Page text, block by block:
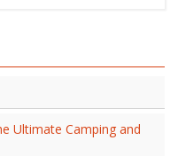
Ultimate Camping and